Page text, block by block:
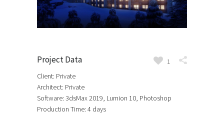
Project Data
Client: Private
Architect: Private
Software: 3dsMax 2019, Lumion 10, Photoshop
Production Time: 4 days
1